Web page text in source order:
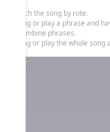
Teach the song by rote.
• Sing or play a phrase and
• Combine phrases.
• Sing or play the whole